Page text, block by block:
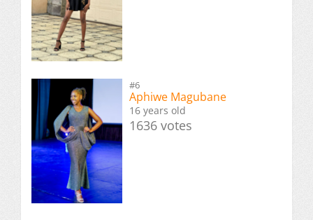
#6
Aphiwe Magubane
16 years old
1636 votes